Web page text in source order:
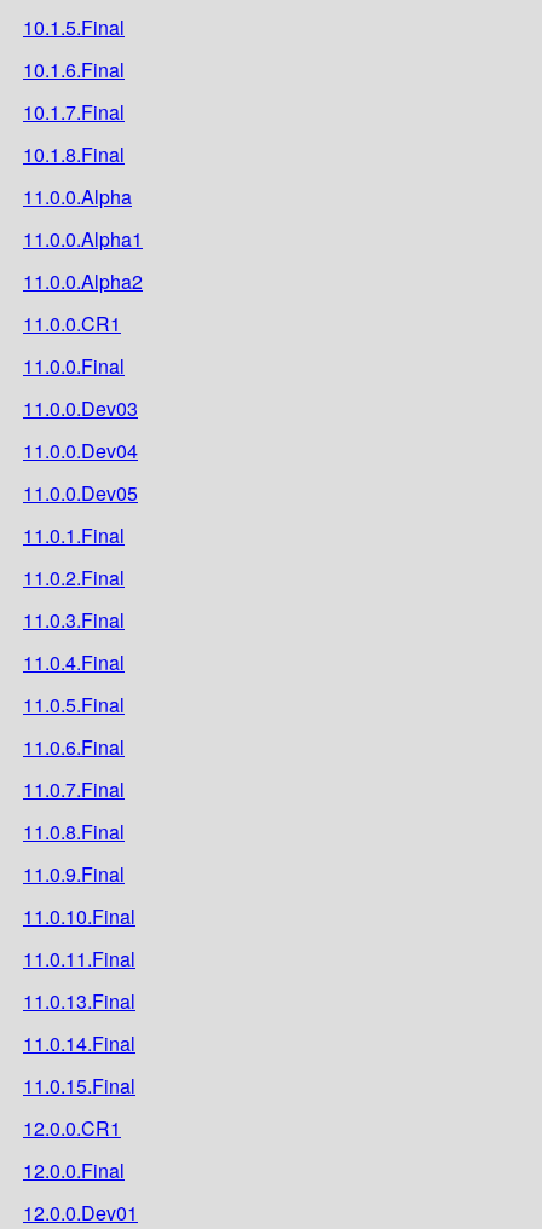
10.1.5.Final
10.1.6.Final
10.1.7.Final
10.1.8.Final
11.0.0.Alpha
11.0.0.Alpha1
11.0.0.Alpha2
11.0.0.CR1
11.0.0.Final
11.0.0.Dev03
11.0.0.Dev04
11.0.0.Dev05
11.0.1.Final
11.0.2.Final
11.0.3.Final
11.0.4.Final
11.0.5.Final
11.0.6.Final
11.0.7.Final
11.0.8.Final
11.0.9.Final
11.0.10.Final
11.0.11.Final
11.0.13.Final
11.0.14.Final
11.0.15.Final
12.0.0.CR1
12.0.0.Final
12.0.0.Dev01